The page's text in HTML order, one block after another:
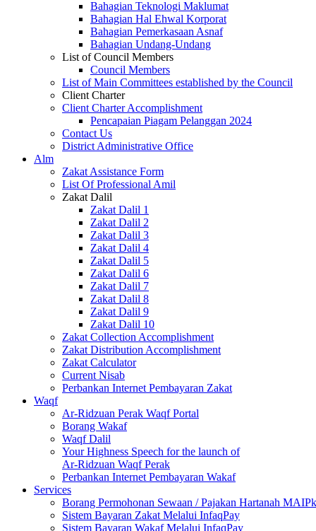
Bahagian Teknologi Maklumat
Bahagian Hal Ehwal Korporat
Bahagian Pemerkasaan Asnaf
Bahagian Undang-Undang
List of Council Members
Council Members
List of Main Committees established by the Council
Client Charter
Client Charter Accomplishment
Pencapaian Piagam Pelanggan 2024
Contact Us
District Administrative Office
Alm
Zakat Assistance Form
List Of Professional Amil
Zakat Dalil
Zakat Dalil 1
Zakat Dalil 2
Zakat Dalil 3
Zakat Dalil 4
Zakat Dalil 5
Zakat Dalil 6
Zakat Dalil 7
Zakat Dalil 8
Zakat Dalil 9
Zakat Dalil 10
Zakat Collection Accomplishment
Zakat Distribution Accomplishment
Zakat Calculator
Current Nisab
Perbankan Internet Pembayaran Zakat
Waqf
Ar-Ridzuan Perak Waqf Portal
Borang Wakaf
Waqf Dalil
Your Highness Speech for the launch of
Ar-Ridzuan Waqf Perak
Perbankan Internet Pembayaran Wakaf
Services
Borang Permohonan Sewaan / Pajakan Hartanah MAIPk
Sistem Bayaran Zakat Melalui InfaqPay
Sistem Bayaran Wakaf Melalui InfaqPay